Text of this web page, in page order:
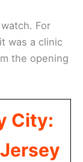
For
was a clinic
the opening
City: